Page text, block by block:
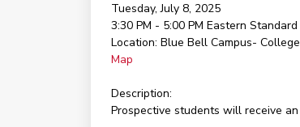
Tuesday, July 8, 2025
3:30 PM - 5:00 PM Eastern Standard
Location: Blue Bell Campus-
Map
Description:
Prospective students will receive